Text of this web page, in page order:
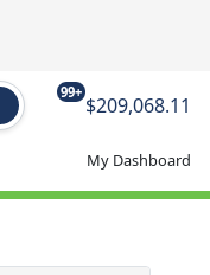
99+
$209,068.11
My Dashboard